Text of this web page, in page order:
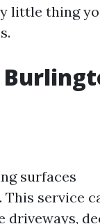
little thing
surfaces
service
driveways,